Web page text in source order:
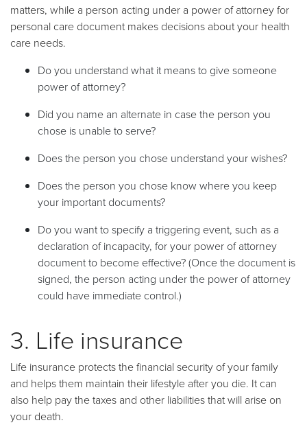
matters, while a person acting under a power of attorney for
personal care document makes decisions about your health
care needs.
Do you understand what it means to give someone
power of attorney?
Did you name an alternate in case the person you
chose is unable to serve?
Does the person you chose understand your wishes?
Does the person you chose know where you keep
your important documents?
Do you want to specify a triggering event, such as a
declaration of incapacity, for your power of attorney
document to become effective? (Once the document is
signed, the person acting under the power of attorney
could have immediate control.)
3. Life insurance
Life insurance protects the financial security of your family
and helps them maintain their lifestyle after you die. It can
also help pay the taxes and other liabilities that will arise on
your death.